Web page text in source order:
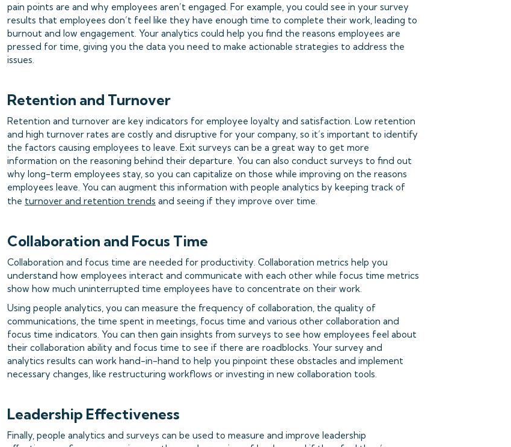
pain points are and why employees aren’t engaged. For example, you could see in your survey
results that employees don’t feel like they have enough time to complete their work, leading to
burnout and low engagement. Your analytics could help you find the reasons employees are
pressed for time, giving you the data you need to make actionable strategies to address the
issues.
Retention and Turnover
Retention and turnover are key indicators for employee loyalty and satisfaction. Low retention
and high turnover rates are costly and disruptive for your company, so it’s important to identify
the factors causing employees to leave. Exit surveys can be a great way to get more
information on the reasoning behind their departure. You can also conduct surveys to find out
why long-term employees stay, so you can capitalize on those while improving on the reasons
employees leave. You can augment this information with people analytics by keeping track of
the turnover and retention trends and seeing if they improve over time.
Collaboration and Focus Time
Collaboration and focus time are needed for productivity. Collaboration metrics help you
understand how employees interact and communicate with each other while focus time metrics
show how much uninterrupted time employees have to concentrate on their work.
Using people analytics, you can measure the frequency of collaboration, the quality of
communications, the time spent in meetings, focus time and various other collaboration and
focus time indicators. You can then gain insights from surveys to see how employees feel about
their collaboration ability and focus time to see if there are roadblocks. Your survey and
analytics results can work hand-in-hand to help you pinpoint these obstacles and implement
necessary changes, like restructuring workflows or investing in new collaboration tools.
Leadership Effectiveness
Finally, people analytics and surveys can be used to measure and improve leadership